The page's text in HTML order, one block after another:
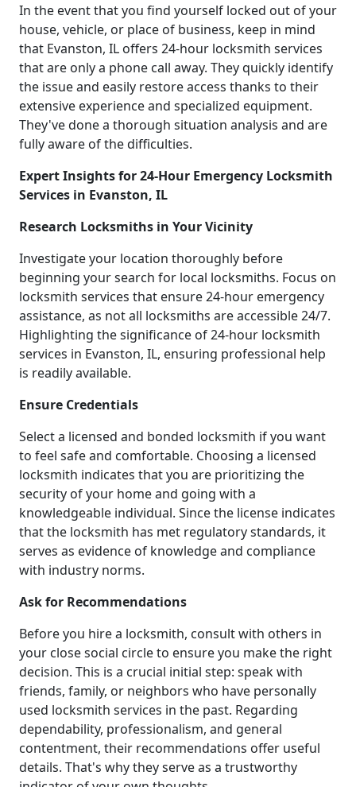
In the event that you find yourself locked out of your
house, vehicle, or place of business, keep in mind
that Evanston, IL offers 24-hour locksmith services
that are only a phone call away. They quickly identify
the issue and easily restore access thanks to their
extensive experience and specialized equipment.
They've done a thorough situation analysis and are
fully aware of the difficulties.
Expert Insights for 24-Hour Emergency Locksmith
Services in Evanston, IL
Research Locksmiths in Your Vicinity
Investigate your location thoroughly before
beginning your search for local locksmiths. Focus on
locksmith services that ensure 24-hour emergency
assistance, as not all locksmiths are accessible 24/7.
Highlighting the significance of 24-hour locksmith
services in Evanston, IL, ensuring professional help
is readily available.
Ensure Credentials
Select a licensed and bonded locksmith if you want
to feel safe and comfortable. Choosing a licensed
locksmith indicates that you are prioritizing the
security of your home and going with a
knowledgeable individual. Since the license indicates
that the locksmith has met regulatory standards, it
serves as evidence of knowledge and compliance
with industry norms.
Ask for Recommendations
Before you hire a locksmith, consult with others in
your close social circle to ensure you make the right
decision. This is a crucial initial step: speak with
friends, family, or neighbors who have personally
used locksmith services in the past. Regarding
dependability, professionalism, and general
contentment, their recommendations offer useful
details. That's why they serve as a trustworthy